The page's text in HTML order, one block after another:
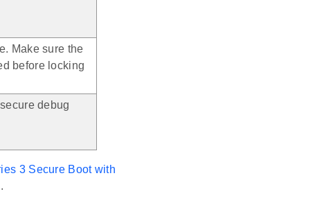
Make sure the
before locking
debug
3 Secure Boot with